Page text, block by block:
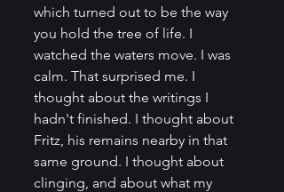
which turned out to be the way
you hold the tree of life. I
watched the waters move. I was
calm. That surprised me. I
thought about the writings I
hadn't finished. I thought about
Fritz, his remains nearby in that
same ground. I thought about
clinging, and about what my